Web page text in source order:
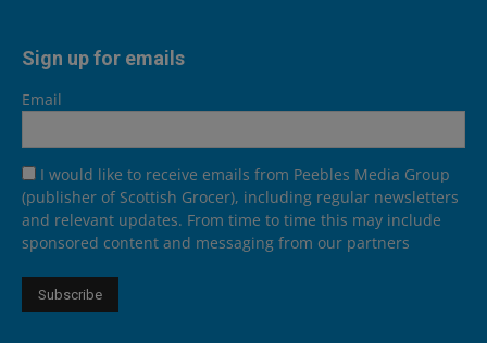
Sign up for emails
Email
I would like to receive emails from Peebles Media Group
(publisher of Scottish Grocer), including regular newsletters
and relevant updates. From time to time this may include
sponsored content and messaging from our partners